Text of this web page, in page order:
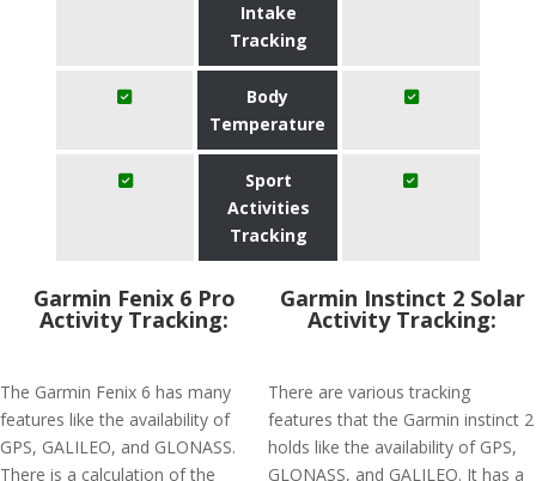
Intake
Tracking
Body
Temperature
Sport
Activities
Tracking
Garmin Fenix 6 Pro
Activity Tracking:
The Garmin Fenix 6 has many
features like the availability of
GPS, GALILEO, and GLONASS.
There is a calculation of the
Garmin Instinct 2 Solar
Activity Tracking:
There are various tracking
features that the Garmin instinct 2
holds like the availability of GPS,
GLONASS, and GALILEO. It has a